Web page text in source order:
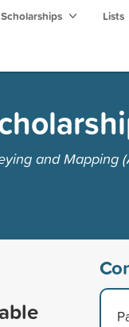
Scholarships Lists
and Mapping